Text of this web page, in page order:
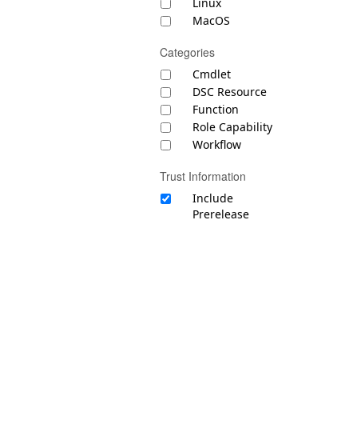
MacOS
Categories
Cmdlet
DSC Resource
Function
Role Capability
Workflow
Trust Information
Include
Prerelease